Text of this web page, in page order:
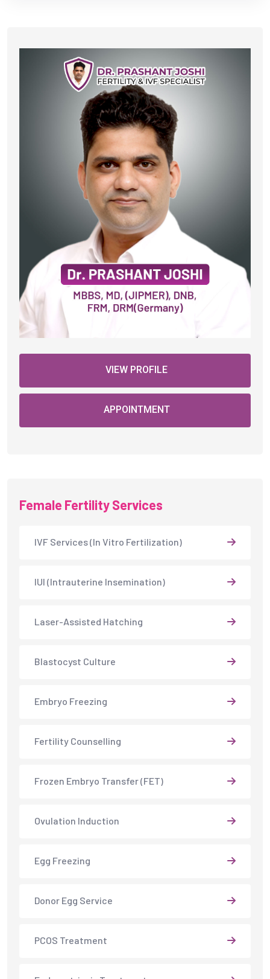
VIEW PROFILE
APPOINTMENT
Female Fertility Services
IVF Services (In Vitro Fertilization)
IUI (Intrauterine Insemination)
Laser-Assisted Hatching
Blastocyst Culture
Embryo Freezing
Fertility Counselling
Frozen Embryo Transfer (FET)
Ovulation Induction
Egg Freezing
Donor Egg Service
PCOS Treatment